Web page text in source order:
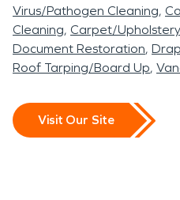
Virus/Pathogen Cleaning
Cleaning Carpet/Upholstery
Document Restoration
Roof Tarping/Board Up
Visit Our Site